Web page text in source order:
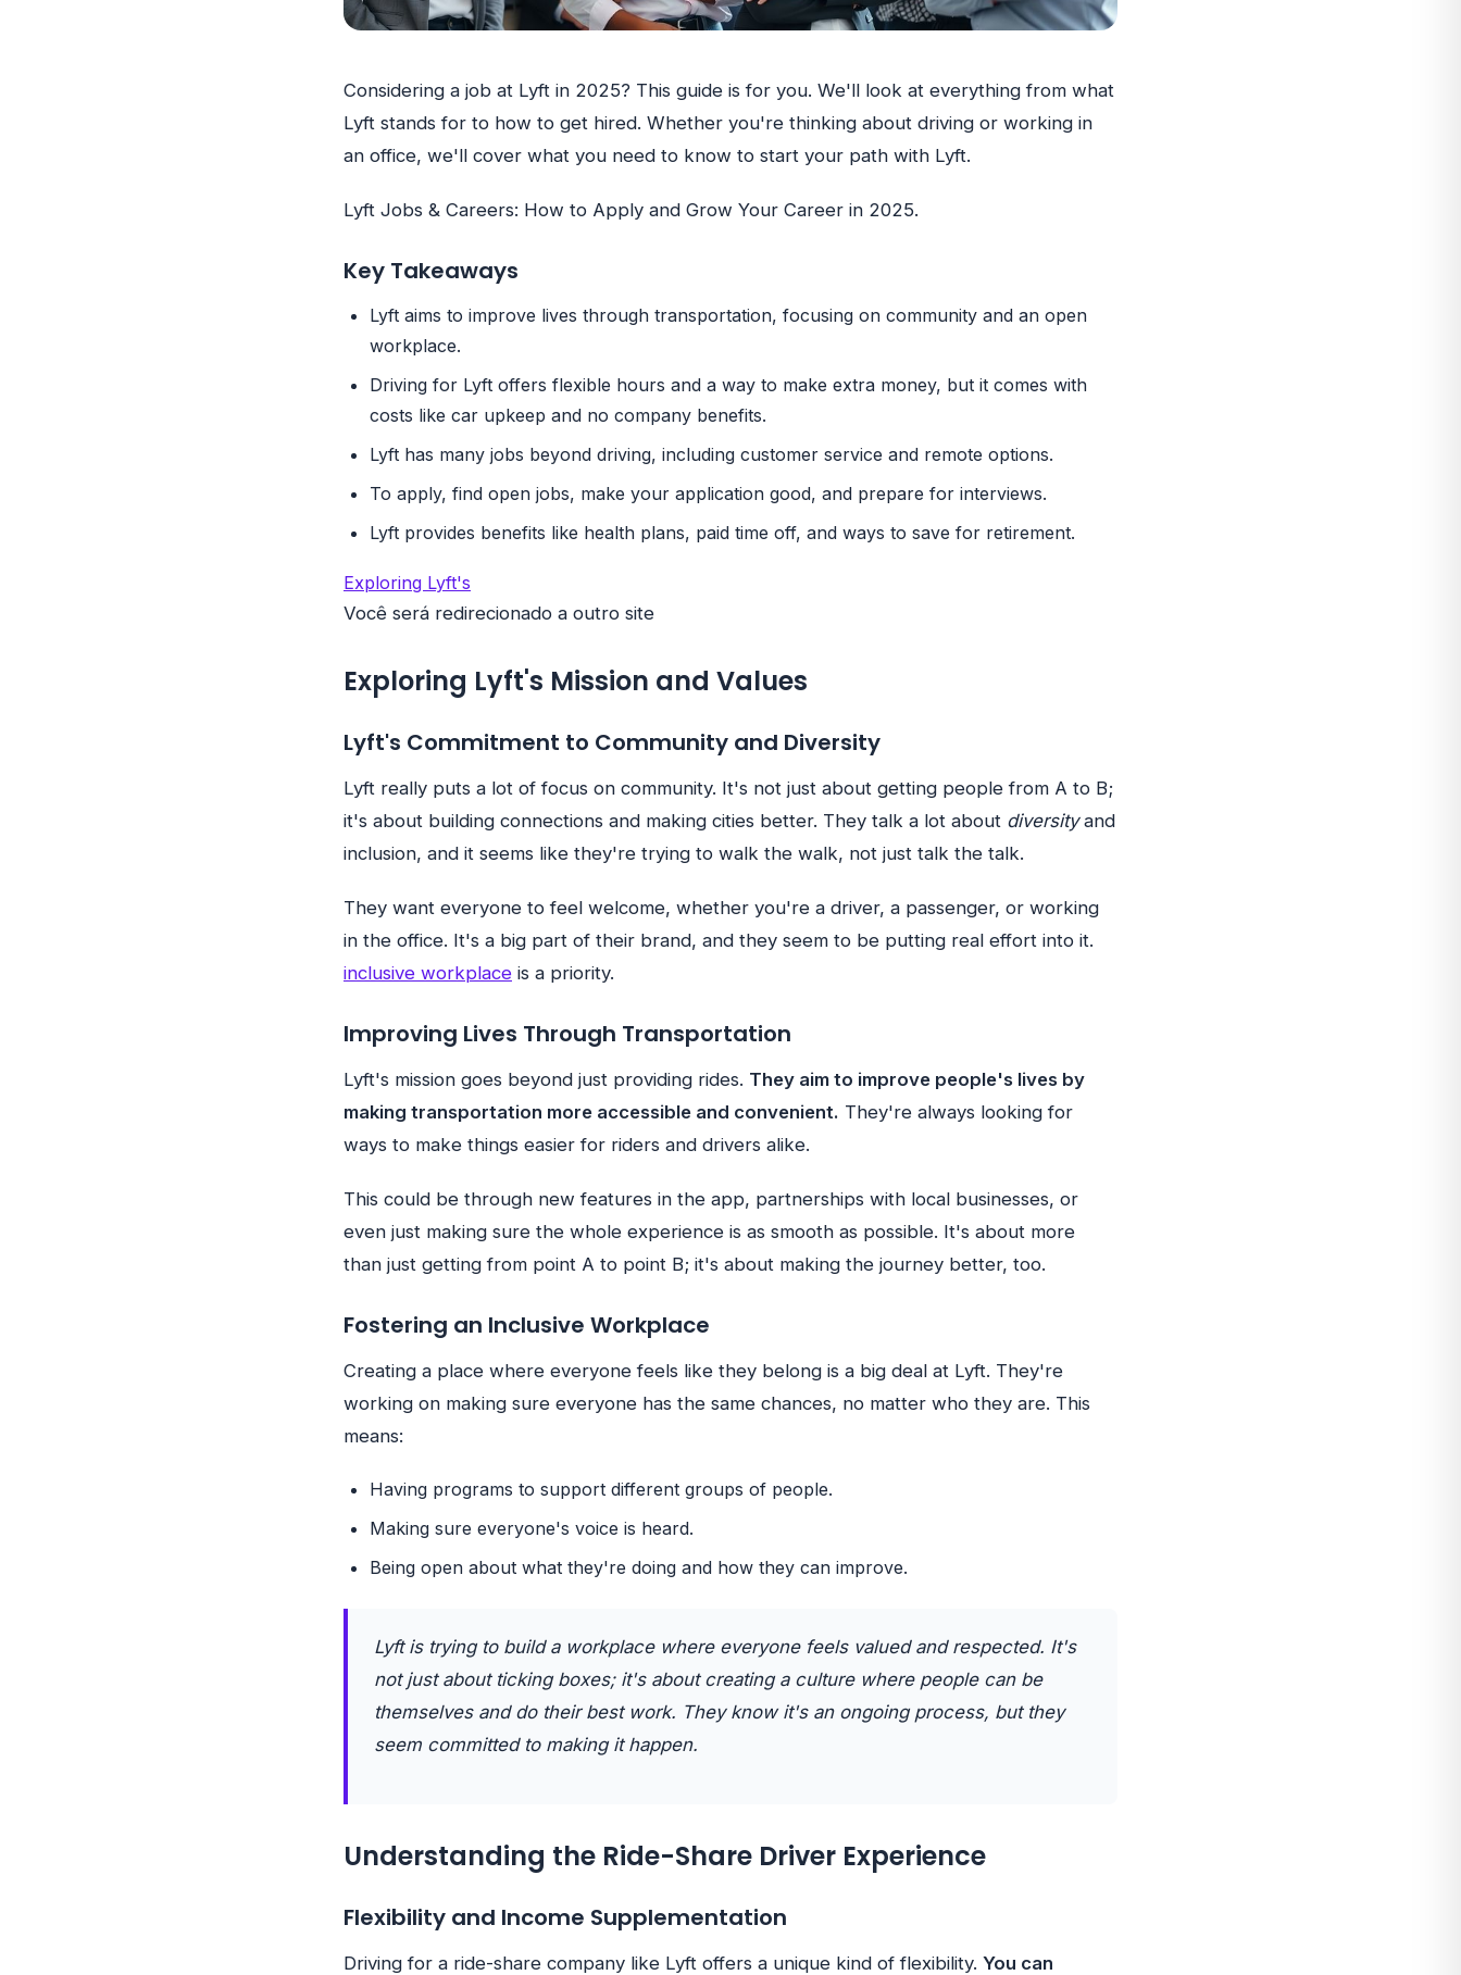
Considering a job at Lyft in 2025? This guide is for you. We'll look at everything from what
Lyft stands for to how to get hired. Whether you're thinking about driving or working in
an office, we'll cover what you need to know to start your path with Lyft.
Lyft Jobs & Careers: How to Apply and Grow Your Career in 2025.
Key Takeaways
Lyft aims to improve lives through transportation, focusing on community and an open
workplace.
Driving for Lyft offers flexible hours and a way to make extra money, but it comes with
costs like car upkeep and no company benefits.
Lyft has many jobs beyond driving, including customer service and remote options.
To apply, find open jobs, make your application good, and prepare for interviews.
Lyft provides benefits like health plans, paid time off, and ways to save for retirement.
Exploring Lyft's
Você será redirecionado a outro site
Exploring Lyft's Mission and Values
Lyft's Commitment to Community and Diversity
Lyft really puts a lot of focus on community. It's not just about getting people from A to B;
it's about building connections and making cities better. They talk a lot about diversityand
inclusion, and it seems like they're trying to walk the walk, not just talk the talk.
They want everyone to feel welcome, whether you're a driver, a passenger, or working
in the office. It's a big part of their brand, and they seem to be putting real effort into it.
inclusive workplace is a priority.
Improving Lives Through Transportation
Lyft's mission goes beyond just providing rides. They aim to improve people's lives by
making transportation more accessible and convenient. They're always looking for
ways to make things easier for riders and drivers alike.
This could be through new features in the app, partnerships with local businesses, or
even just making sure the whole experience is as smooth as possible. It's about more
than just getting from point A to point B; it's about making the journey better, too.
Fostering an Inclusive Workplace
Creating a place where everyone feels like they belong is a big deal at Lyft. They're
working on making sure everyone has the same chances, no matter who they are. This
means:
Having programs to support different groups of people.
Making sure everyone's voice is heard.
Being open about what they're doing and how they can improve.
Lyft is trying to build a workplace where everyone feels valued and respected. It's
not just about ticking boxes; it's about creating a culture where people can be
themselves and do their best work. They know it's an ongoing process, but they
seem committed to making it happen.
Understanding the Ride-Share Driver Experience
Flexibility and Income Supplementation
Driving for a ride-share company like Lyft offers a unique kind of flexibility. You can